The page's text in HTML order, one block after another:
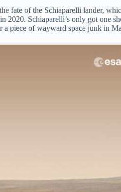
of the Schiaparelli lander,
2020. Schiaparelli’s only got one
piece of wayward space junk in